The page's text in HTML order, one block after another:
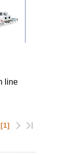
line
[1]